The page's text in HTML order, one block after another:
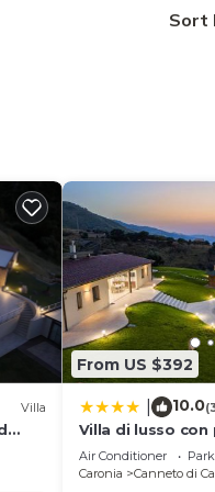
Sort
Villa
From US $392
10.0
Villa di lusso con
Cefalù
Air Conditioner
Caronia
Canneto di